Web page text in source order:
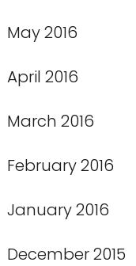
May 2016
April 2016
March 2016
February 2016
January 2016
December 2015